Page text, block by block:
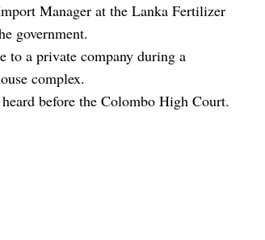
Manager at the Lanka Fertilizer
government.
to a private company during a
complex.
before the Colombo High Court.